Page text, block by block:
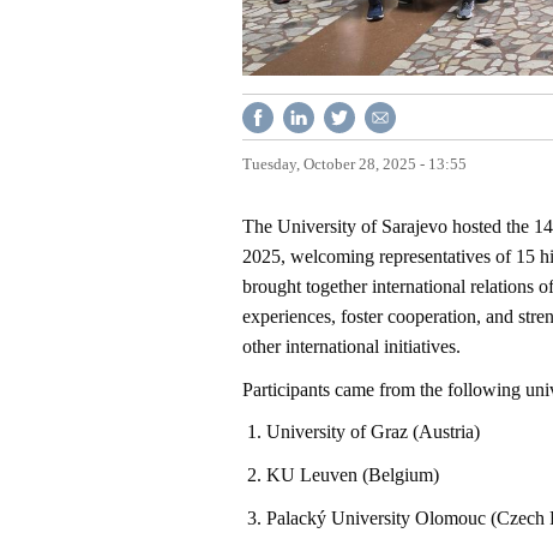
Tuesday, October 28, 2025 - 13:55
The University of Sarajevo hosted the
2025, welcoming representatives of 15
brought together international relations
experiences, foster cooperation, and
other international initiatives.
Participants came from the following
University of Graz (Austria)
KU Leuven (Belgium)
Palacký University Olomouc (Czech